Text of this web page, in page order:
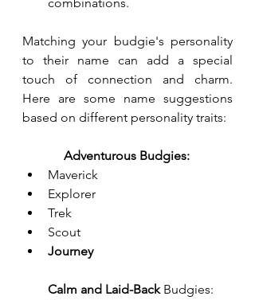
Matching your budgie's personality
to their name can add a special
touch of connection and charm.
Here are some name suggestions
based on different personality traits:
Adventurous Budgies:
Maverick
Explorer
Trek
Scout
Journey
Calm and Laid-Back Budgies: